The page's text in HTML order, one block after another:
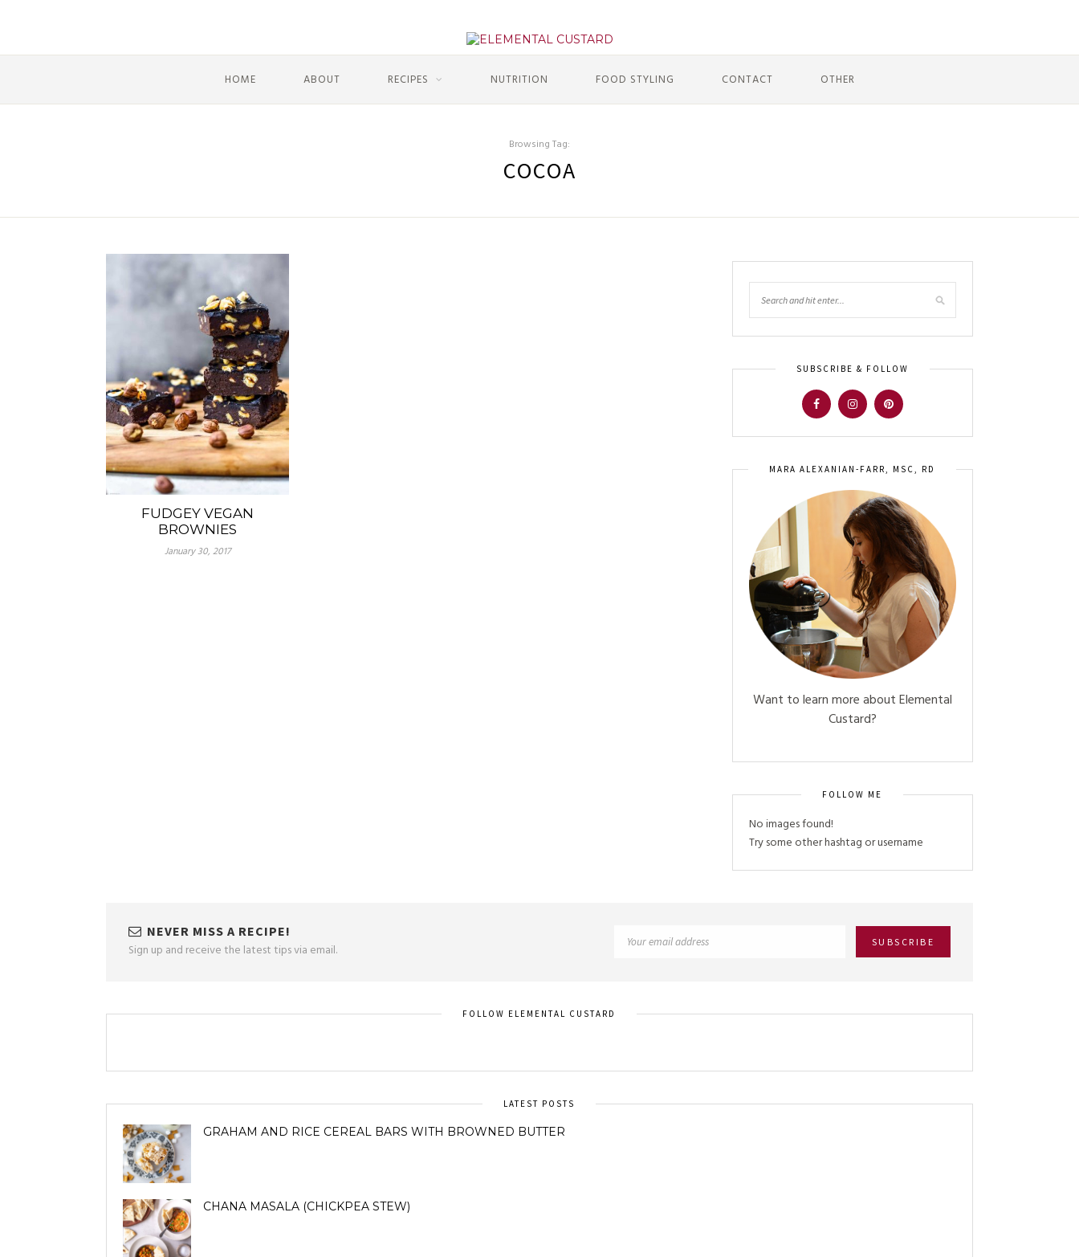
HOME ABOUT RECIPES NUTRITION FOOD STYLING CONTACT OTHER
Browsing Tag:
COCOA
FUDGEY VEGAN
BROWNIES
January 30, 2017
SUBSCRIBE & FOLLOW
MARA ALEXANIAN-FARR, MSC, RD
Want to learn more about Elemental
Custard?
FOLLOW ME
No images found!
Try some other hashtag or username
NEVER MISS A RECIPE!
Sign up and receive the latest tips via email.
FOLLOW ELEMENTAL CUSTARD
LATEST POSTS
GRAHAM AND RICE CEREAL BARS WITH BROWNED BUTTER
CHANA MASALA (CHICKPEA STEW)